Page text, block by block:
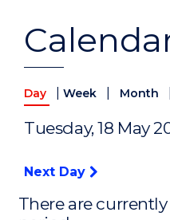
Day Week Month
Tuesday, 18 May
Next Day
There are